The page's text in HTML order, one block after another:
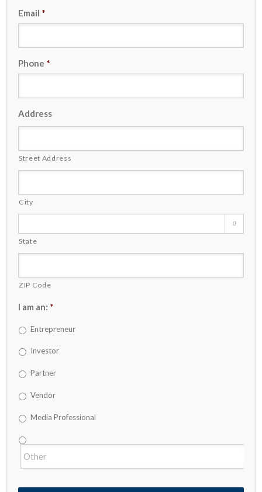
Email *
Phone *
Address
Street Address
City

State
ZIP Code
I am an: *
Entrepreneur
Investor
Partner
Vendor
Media Professional